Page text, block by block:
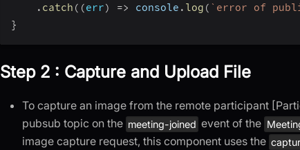
. catch ( (err) => console . log ( ` error of
}
Step 2 : Capture and Upload File
To capture an image from the remote participant
pubsub topic on the meeting-joined event of the
image capture request, this component uses the